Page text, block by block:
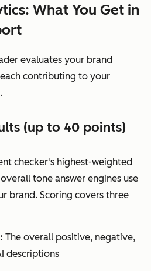
What You Get in
evaluates your brand
contributing to your
(up to 40 points)
checker's highest-weighted
tone answer engines use
brand. Scoring covers three
The overall positive, negative,
descriptions